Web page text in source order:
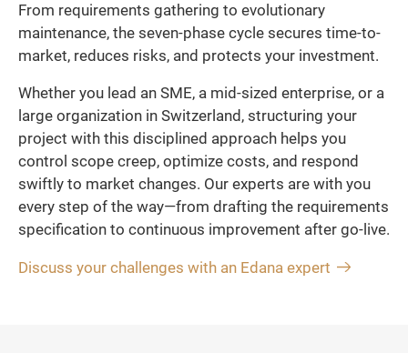
From requirements gathering to evolutionary
maintenance, the seven-phase cycle secures time-to-
market, reduces risks, and protects your investment.
Whether you lead an SME, a mid-sized enterprise, or a
large organization in Switzerland, structuring your
project with this disciplined approach helps you
control scope creep, optimize costs, and respond
swiftly to market changes. Our experts are with you
every step of the way—from drafting the requirements
specification to continuous improvement after go-live.
Discuss your challenges with an Edana expert